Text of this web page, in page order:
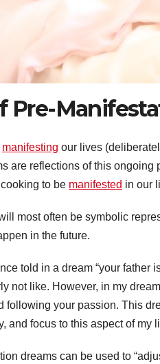
Pre-
manifesting our lives
are reflections of this
to be manifested in our
most often be symbolic
in the future.
told in a dream “your father
not like. However, in my
following your passion. This
and focus to this aspect of my
dreams can be used to